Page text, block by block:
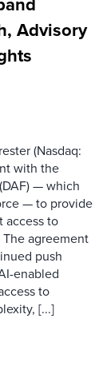
Advisory
(Nasdaq:
with the
— which
— to provide
access to
The agreement
push
enabled
to
[...]